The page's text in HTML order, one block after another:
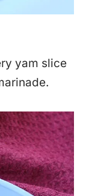
yam slice